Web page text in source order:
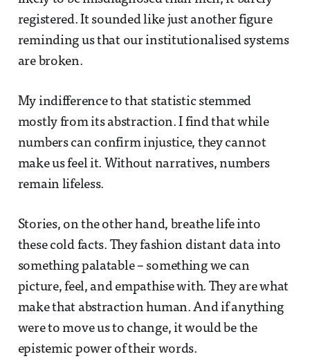
registered. It sounded like just another figure
reminding us that our institutionalised systems
are broken.
My indifference to that statistic stemmed
mostly from its abstraction. I find that while
numbers can confirm injustice, they cannot
make us feel it. Without narratives, numbers
remain lifeless.
Stories, on the other hand, breathe life into
these cold facts. They fashion distant data into
something palatable – something we can
picture, feel, and empathise with. They are what
make that abstraction human. And if anything
were to move us to change, it would be the
epistemic power of their words.